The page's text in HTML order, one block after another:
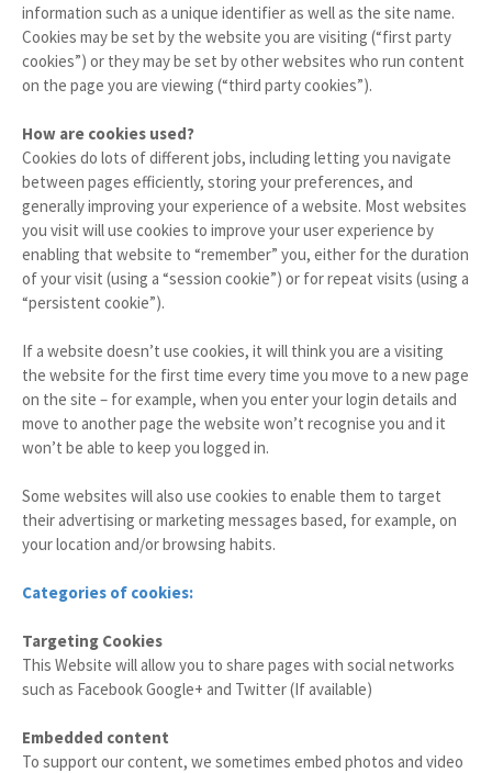
information such as a unique identifier as well as the site name.
Cookies may be set by the website you are visiting (“first party
cookies”) or they may be set by other websites who run content
on the page you are viewing (“third party cookies”).
How are cookies used?
Cookies do lots of different jobs, including letting you navigate
between pages efficiently, storing your preferences, and
generally improving your experience of a website. Most websites
you visit will use cookies to improve your user experience by
enabling that website to “remember” you, either for the duration
of your visit (using a “session cookie”) or for repeat visits (using a
“persistent cookie”).
If a website doesn’t use cookies, it will think you are a visiting
the website for the first time every time you move to a new page
on the site – for example, when you enter your login details and
move to another page the website won’t recognise you and it
won’t be able to keep you logged in.
Some websites will also use cookies to enable them to target
their advertising or marketing messages based, for example, on
your location and/or browsing habits.
Categories of cookies:
Targeting Cookies
This Website will allow you to share pages with social networks
such as Facebook Google+ and Twitter (If available)
Embedded content
To support our content, we sometimes embed photos and video